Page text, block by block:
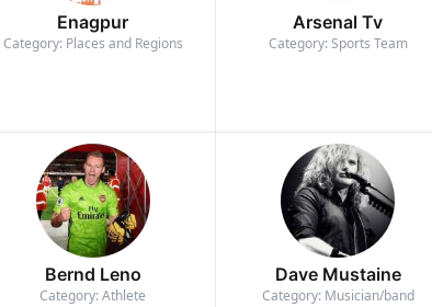
Enagpur
Category: Places and Regions
Arsenal Tv
Category: Sports Team
Bernd Leno
Category: Athlete
Dave Mustaine
Category: Musician/band